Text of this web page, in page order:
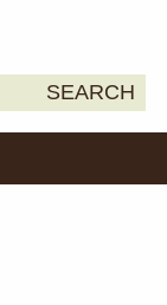
SEARCH